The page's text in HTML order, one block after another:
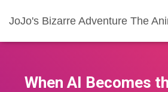
JoJo's Bizarre Adventure The
When AI Becomes